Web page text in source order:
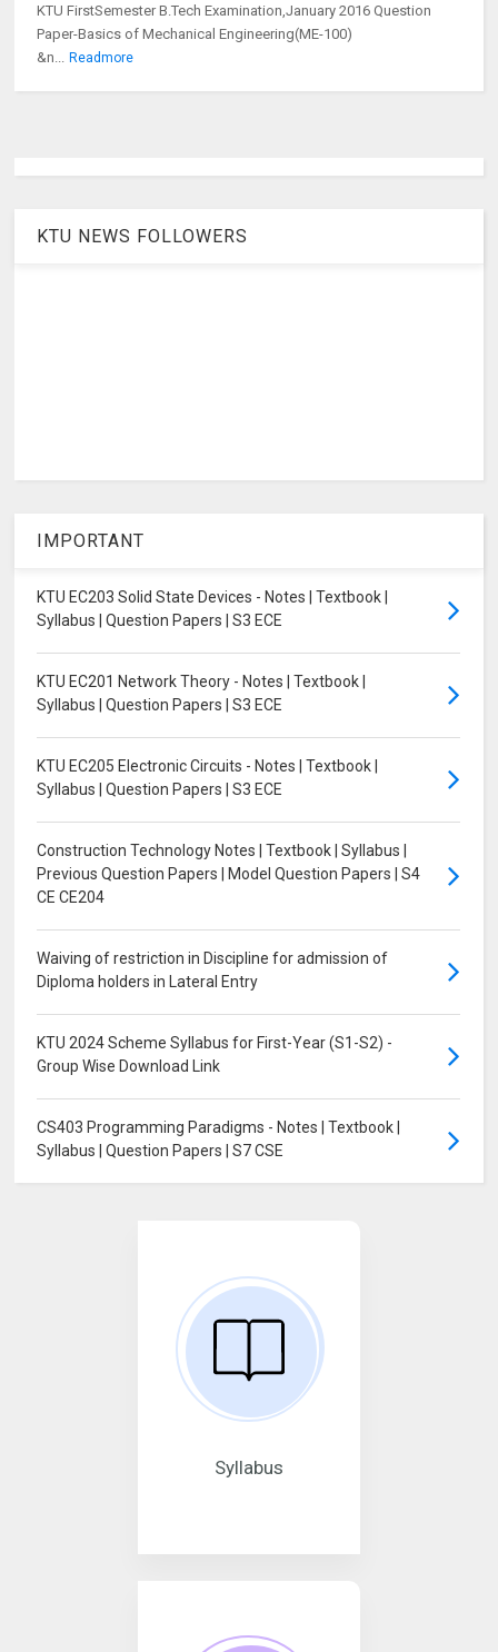
KTU FirstSemester B.Tech Examination,January 2016 Question
Paper-Basics of Mechanical Engineering(ME-100)
&n... Readmore
KTU NEWS FOLLOWERS
IMPORTANT
KTU EC203 Solid State Devices - Notes | Textbook |
Syllabus | Question Papers | S3 ECE
KTU EC201 Network Theory - Notes | Textbook |
Syllabus | Question Papers | S3 ECE
KTU EC205 Electronic Circuits - Notes | Textbook |
Syllabus | Question Papers | S3 ECE
Construction Technology Notes | Textbook | Syllabus |
Previous Question Papers | Model Question Papers | S4
CE CE204
Waiving of restriction in Discipline for admission of
Diploma holders in Lateral Entry
KTU 2024 Scheme Syllabus for First-Year (S1-S2) -
Group Wise Download Link
CS403 Programming Paradigms - Notes | Textbook |
Syllabus | Question Papers | S7 CSE
Syllabus